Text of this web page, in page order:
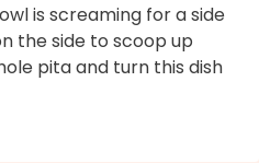
is screaming for a side
the side to scoop up
pita and turn this dish